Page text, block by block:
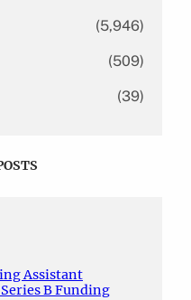
(5,946)
(509)
(39)
Assistant
B Funding